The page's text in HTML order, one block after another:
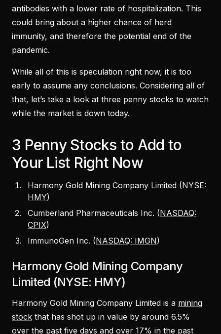
antibodies with a lower rate of hospitalization. This
could bring about a higher chance of herd
immunity, and therefore the potential end of the
pandemic.
While all of this is speculation right now, it is too
early to assume any conclusions. Considering all of
that, let’s take a look at three penny stocks to watch
while the market is down today.
3 Penny Stocks to Add to
Your List Right Now
Harmony Gold Mining Company Limited (NYSE:
HMY)
Cumberland Pharmaceuticals Inc. (NASDAQ:
CPIX)
ImmunoGen Inc. (NASDAQ: IMGN)
Harmony Gold Mining Company
Limited (NYSE: HMY)
Harmony Gold Mining Company Limited is a mining
stock that has shot up in value by around 6.5%
over the past five days and over 17% in the past